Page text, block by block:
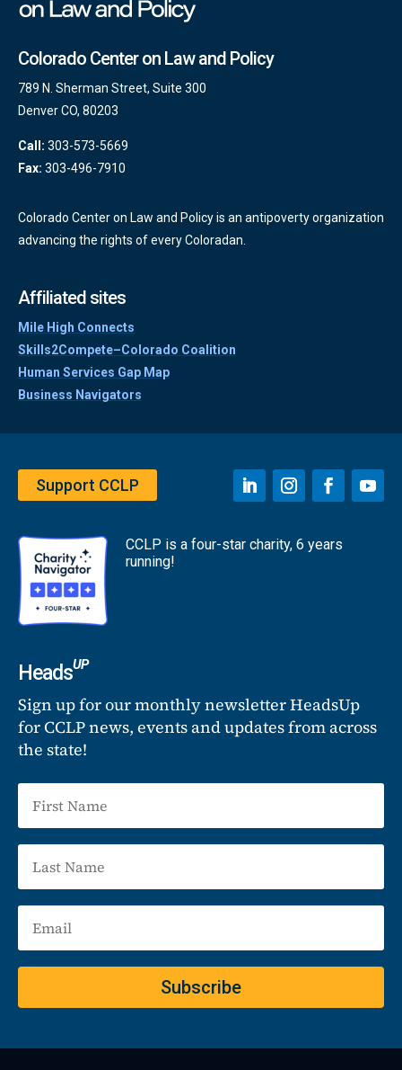
Colorado Center on Law and Policy
789 N. Sherman Street, Suite 300
Denver CO, 80203
Call: 303-573-5669
Fax: 303-496-7910
Colorado Center on Law and Policy is an antipoverty organization
advancing the rights of every Coloradan.
Affiliated sites
Mile High Connects
Skills2Compete–Colorado Coalition
Human Services Gap Map
Business Navigators
Support CCLP
CCLP is a four-star charity, 6 years
running!
HeadsUP
Sign up for our monthly newsletter HeadsUp
for CCLP news, events and updates from across
the state!
Subscribe